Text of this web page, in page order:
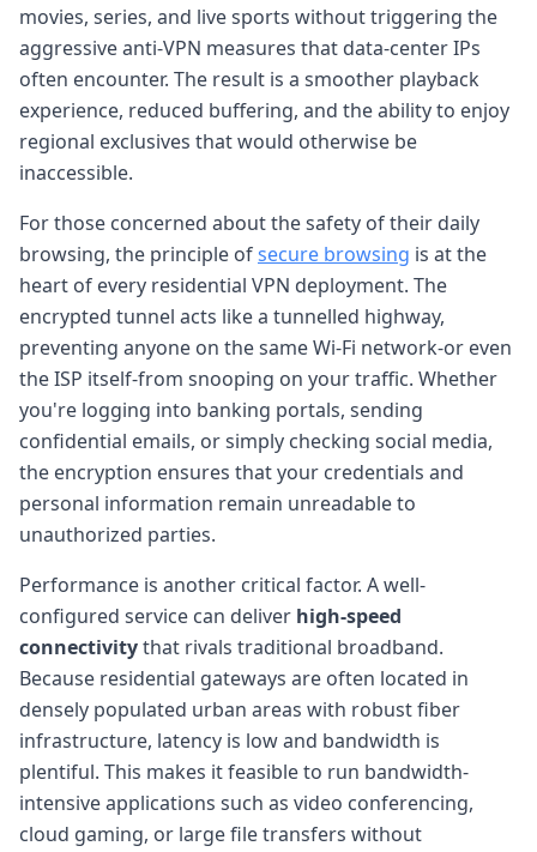
movies, series, and live sports without triggering the
aggressive anti-VPN measures that data-center IPs
often encounter. The result is a smoother playback
experience, reduced buffering, and the ability to enjoy
regional exclusives that would otherwise be
inaccessible.
For those concerned about the safety of their daily
browsing, the principle ofsecure browsing is at the
heart of every residential VPN deployment. The
encrypted tunnel acts like a tunnelled highway,
preventing anyone on the same Wi-Fi network-or even
the ISP itself-from snooping on your traffic. Whether
you're logging into banking portals, sending
confidential emails, or simply checking social media,
the encryption ensures that your credentials and
personal information remain unreadable to
unauthorized parties.
Performance is another critical factor. A well-
configured service can deliver high-speed
connectivitythat rivals traditional broadband.
Because residential gateways are often located in
densely populated urban areas with robust fiber
infrastructure, latency is low and bandwidth is
plentiful. This makes it feasible to run bandwidth-
intensive applications such as video conferencing,
cloud gaming, or large file transfers without